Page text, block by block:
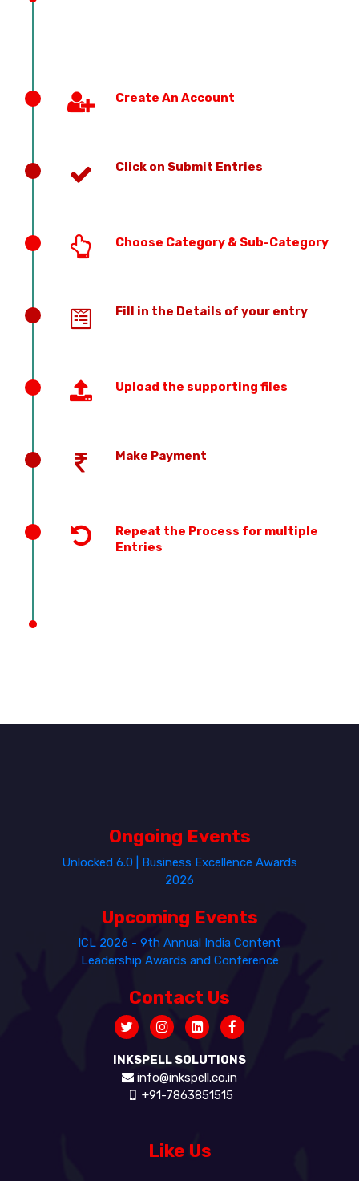
Create An Account
Click on Submit Entries
Choose Category & Sub-Category
Fill in the Details of your entry
Upload the supporting files
Make Payment
Repeat the Process for multiple
Entries
Ongoing Events
Unlocked 6.0 | Business Excellence Awards
2026
Upcoming Events
ICL 2026 - 9th Annual India Content
Leadership Awards and Conference
Contact Us
INKSPELL SOLUTIONS
info@inkspell.co.in
+91-7863851515
Like Us